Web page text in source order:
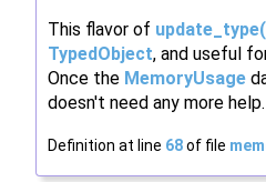
This flavor of
TypedObject, and useful
Once the MemoryUsage
doesn't need any more help.
Definition at line 68of file